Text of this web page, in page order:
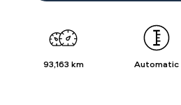
93,163 km Automatic